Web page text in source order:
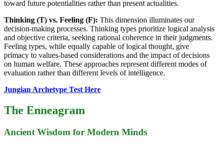
toward future potentialities rather than present actualities.
Thinking (T) vs. Feeling (F): This dimension illuminates our
decision-making processes. Thinking types prioritize logical analysis
and objective criteria, seeking rational coherence in their judgments.
Feeling types, while equally capable of logical thought, give
primacy to values-based considerations and the impact of decisions
on human welfare. These approaches represent different modes of
evaluation rather than different levels of intelligence.
Jungian Archetype Test Here
The Enneagram
Ancient Wisdom for Modern Minds